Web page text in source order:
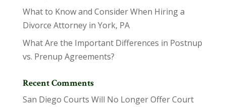
What to Know and Consider When Hiring a
Divorce Attorney in York, PA
What Are the Important Differences in Postnup
vs. Prenup Agreements?
Recent Comments
San Diego Courts Will No Longer Offer Court